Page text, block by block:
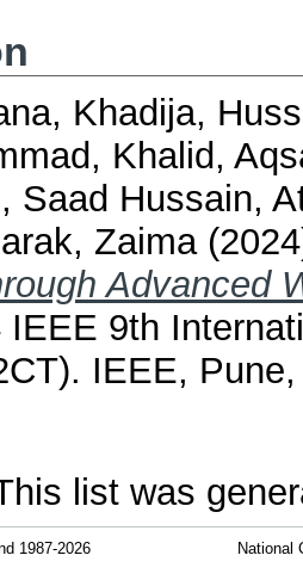
Khadija,
, Khalid,
Saad Hussain,
Zaima
Advanced
IEEE 9th
IEEE,
list was
1987-2026 National